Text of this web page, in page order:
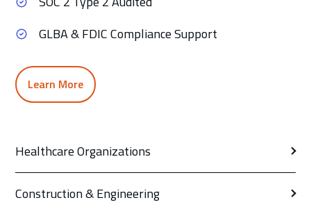
GLBA & FDIC Compliance Support
Learn More
Healthcare Organizations
Construction & Engineering